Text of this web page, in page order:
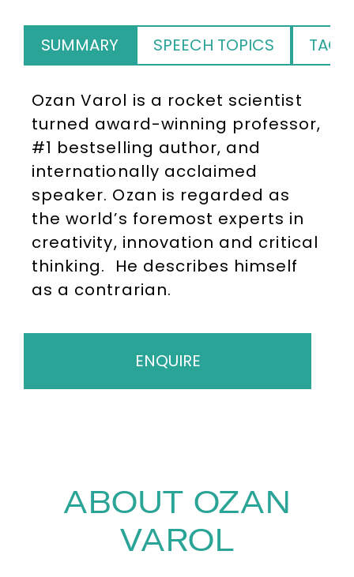
SUMMARY SPEECH TOPICS TAGS
Ozan Varol is a rocket scientist
turned award-winning professor,
#1 bestselling author, and
internationally acclaimed
speaker. Ozan is regarded as
the world’s foremost experts in
creativity, innovation and critical
thinking. He describes himself
as a contrarian.
ENQUIRE
ABOUT OZAN
VAROL